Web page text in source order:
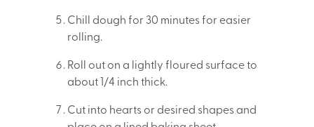
Chill dough for 30 minutes for easier
rolling.
Roll out on a lightly floured surface to
about 1/4 inch thick.
Cut into hearts or desired shapes and